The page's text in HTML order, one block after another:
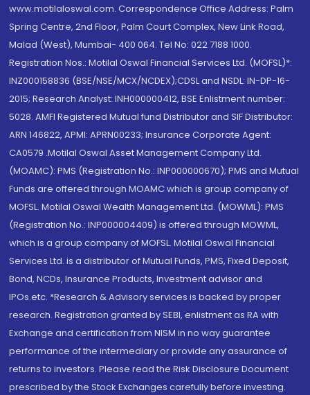
www.motilaloswal.com. Correspondence Office Address: Palm
Spring Centre, 2nd Floor, Palm Court Complex, New Link Road,
Malad (West), Mumbai- 400 064. Tel No: 022 7188 1000.
Registration Nos.: Motilal Oswal Financial Services Ltd. (MOFSL)*:
INZ000158836 (BSE/NSE/MCX/NCDEX);CDSL and NSDL: IN-DP-16-
2015; Research Analyst: INH000000412, BSE Enlistment number:
5028. AMFI Registered Mutual fund Distributor and SIF Distributor:
ARN 146822, APMI: APRN00233; Insurance Corporate Agent:
CA0579 .Motilal Oswal Asset Management Company Ltd.
(MOAMC): PMS (Registration No.: INP000000670); PMS and Mutual
Funds are offered through MOAMC which is group company of
MOFSL. Motilal Oswal Wealth Management Ltd. (MOWML): PMS
(Registration No.: INP000004409) is offered through MOWML,
which is a group company of MOFSL. Motilal Oswal Financial
Services Ltd. is a distributor of Mutual Funds, PMS, Fixed Deposit,
Bond, NCDs, Insurance Products, Investment advisor and
IPOs.etc. *Research & Advisory services is backed by proper
research. Registration granted by SEBI, enlistment as RA with
Exchange and certification from NISM in no way guarantee
performance of the intermediary or provide any assurance of
returns to investors. Please read the Risk Disclosure Document
prescribed by the Stock Exchanges carefully before investing.